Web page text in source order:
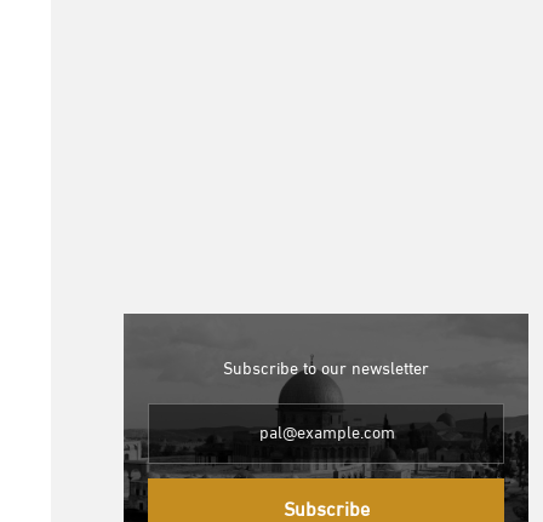
Subscribe to our newsletter
Subscribe